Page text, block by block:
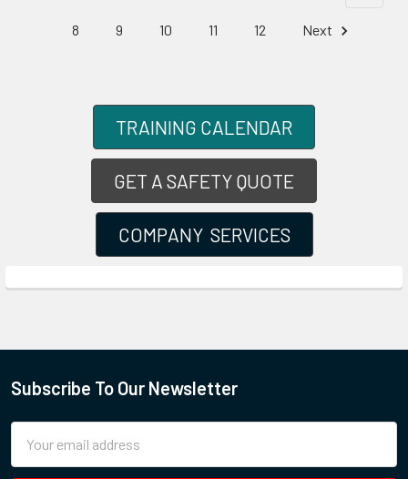
8 9 10 11 12 Next
TRAINING CALENDAR
GET A SAFETY QUOTE
COMPANY SERVICES
Subscribe To Our Newsletter
Address